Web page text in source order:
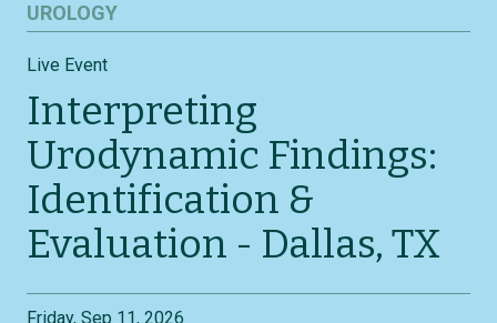
UROLOGY
Live Event
Interpreting
Urodynamic Findings:
Identification &
Evaluation - Dallas, TX
Friday, Sep 11, 2026